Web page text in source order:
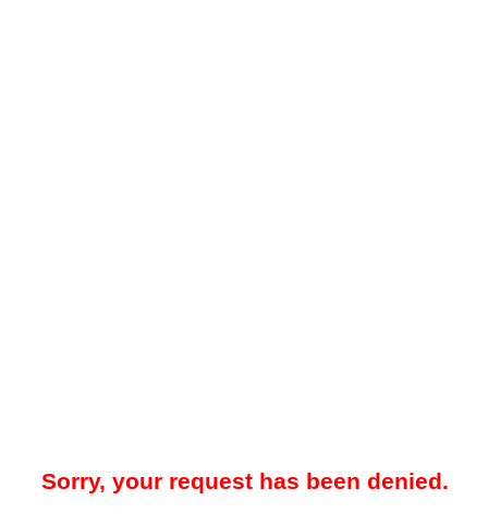
Sorry, your request has been denied.